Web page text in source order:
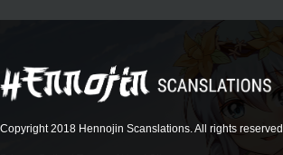
Copyright 2018 Hennojin Scanslations. All rights reserved